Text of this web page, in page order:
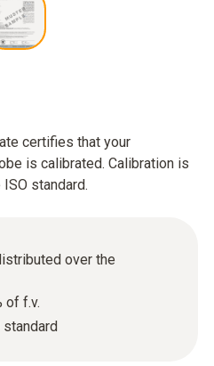
certifies that your
is calibrated. Calibration is
standard.
over the
of f.v.